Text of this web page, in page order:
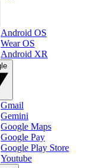
Android OS
Wear OS
Android XR
Gmail
Gemini
Google Maps
Google Pay
Google Play Store
Youtube